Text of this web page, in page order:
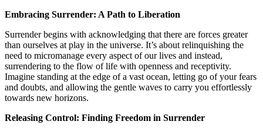
Embracing Surrender: A Path to Liberation
Surrender begins with acknowledging that there are forces greater
than ourselves at play in the universe. It’s about relinquishing the
need to micromanage every aspect of our lives and instead,
surrendering to the flow of life with openness and receptivity.
Imagine standing at the edge of a vast ocean, letting go of your fears
and doubts, and allowing the gentle waves to carry you effortlessly
towards new horizons.
Releasing Control: Finding Freedom in Surrender